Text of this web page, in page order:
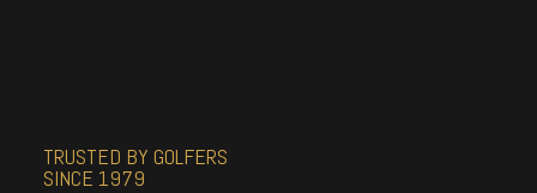
TRUSTED BY GOLFERS
SINCE 1979